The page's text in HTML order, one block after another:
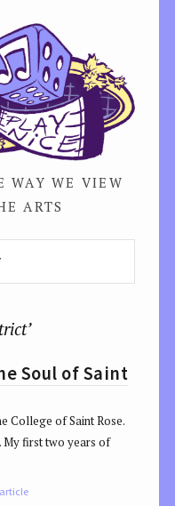
WAY WE VIEW
ARTS
Soul of Saint
College of Saint Rose.
My first two years of